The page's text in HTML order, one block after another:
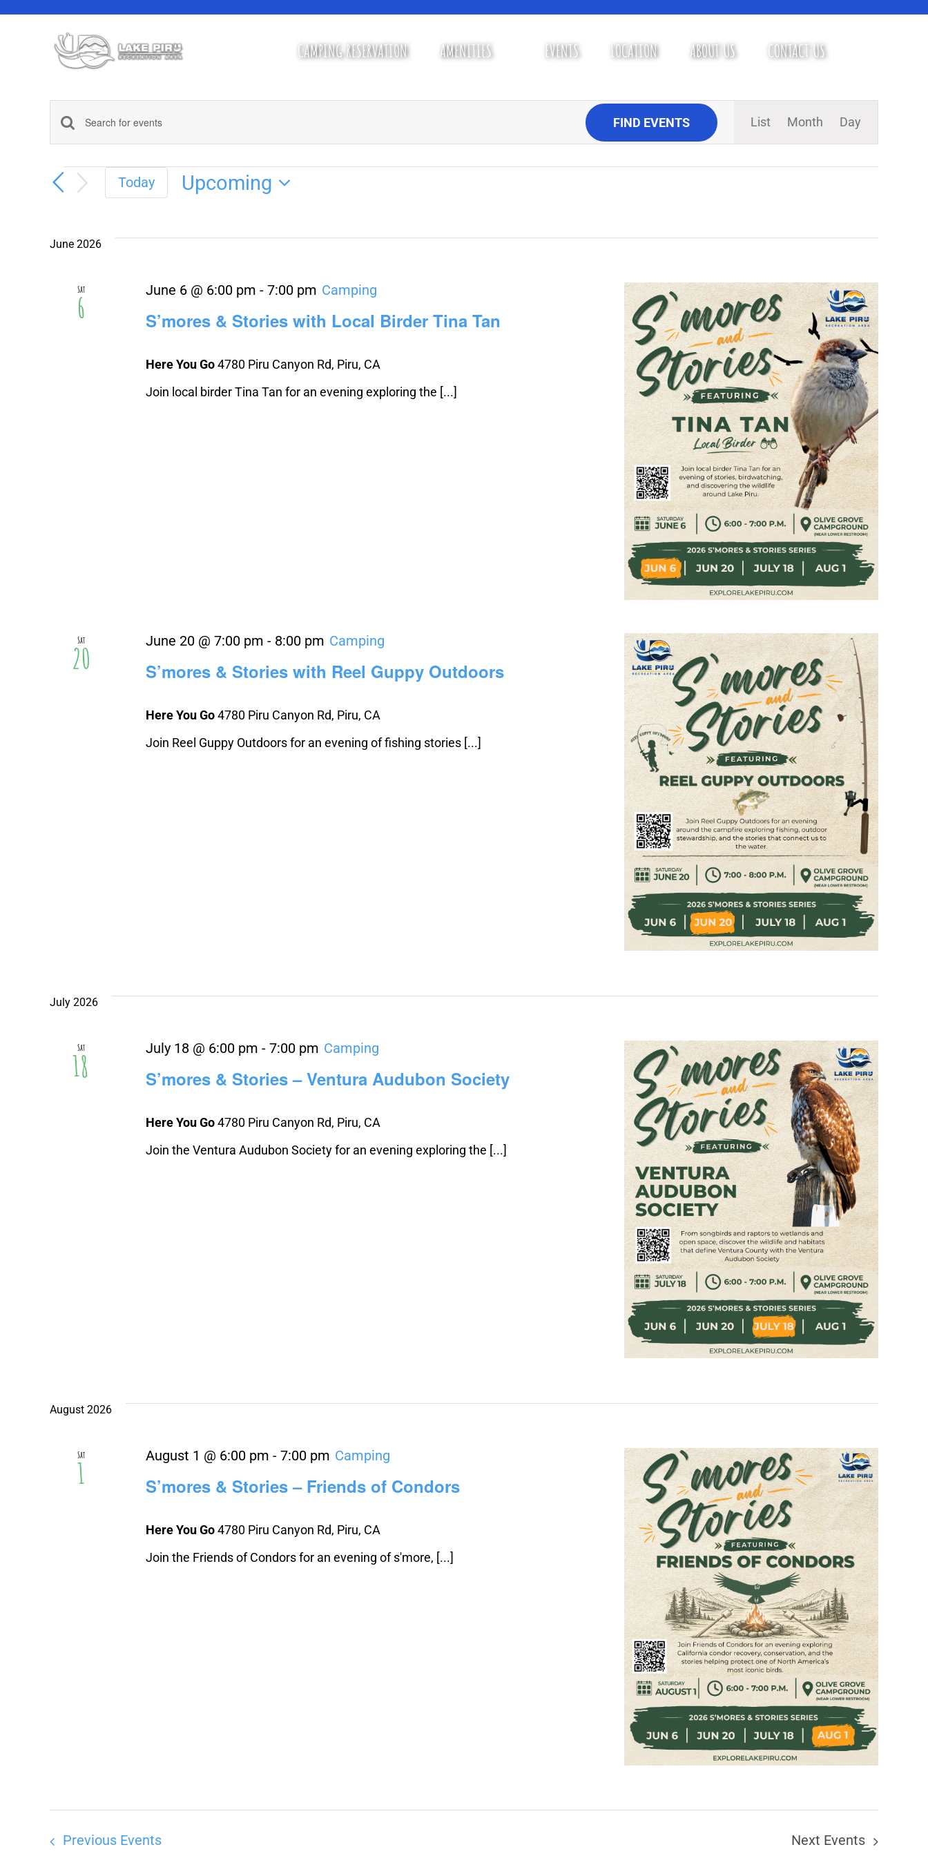
CAMPING RESERVATION AMENITIES EVENTS LOCATION ABOUT US CONTACT US
Events
Search
Views
Navigation
Enter
Keyword.
for
Events
FIND EVENTS
Event
Views
List Month Day
EventsToday
Upcoming
June 2026
Sat
6 S’mores & Stories with Local Birder Tina Tan
June 6 @ 6:00 pm - 7:00 pm Camping
Here You Go4780 Piru Canyon Rd, Piru, CA
Join local birder Tina Tan for an evening exploring the [...]
Sat
20 S’mores & Stories with Reel Guppy Outdoors
June 20 @ 7:00 pm - 8:00 pm Camping
Here You Go4780 Piru Canyon Rd, Piru, CA
Join Reel Guppy Outdoors for an evening of fishing stories [...]
July 2026
Sat
18 S’mores & Stories – Ventura Audubon Society
July 18 @ 6:00 pm - 7:00 pm Camping
Here You Go4780 Piru Canyon Rd, Piru, CA
Join the Ventura Audubon Society for an evening exploring the [...]
August 2026
Sat
1 S’mores & Stories – Friends of Condors
August 1 @ 6:00 pm - 7:00 pm Camping
Here You Go4780 Piru Canyon Rd, Piru, CA
Join the Friends of Condors for an evening of s'more, [...]
Previous Events Next Events